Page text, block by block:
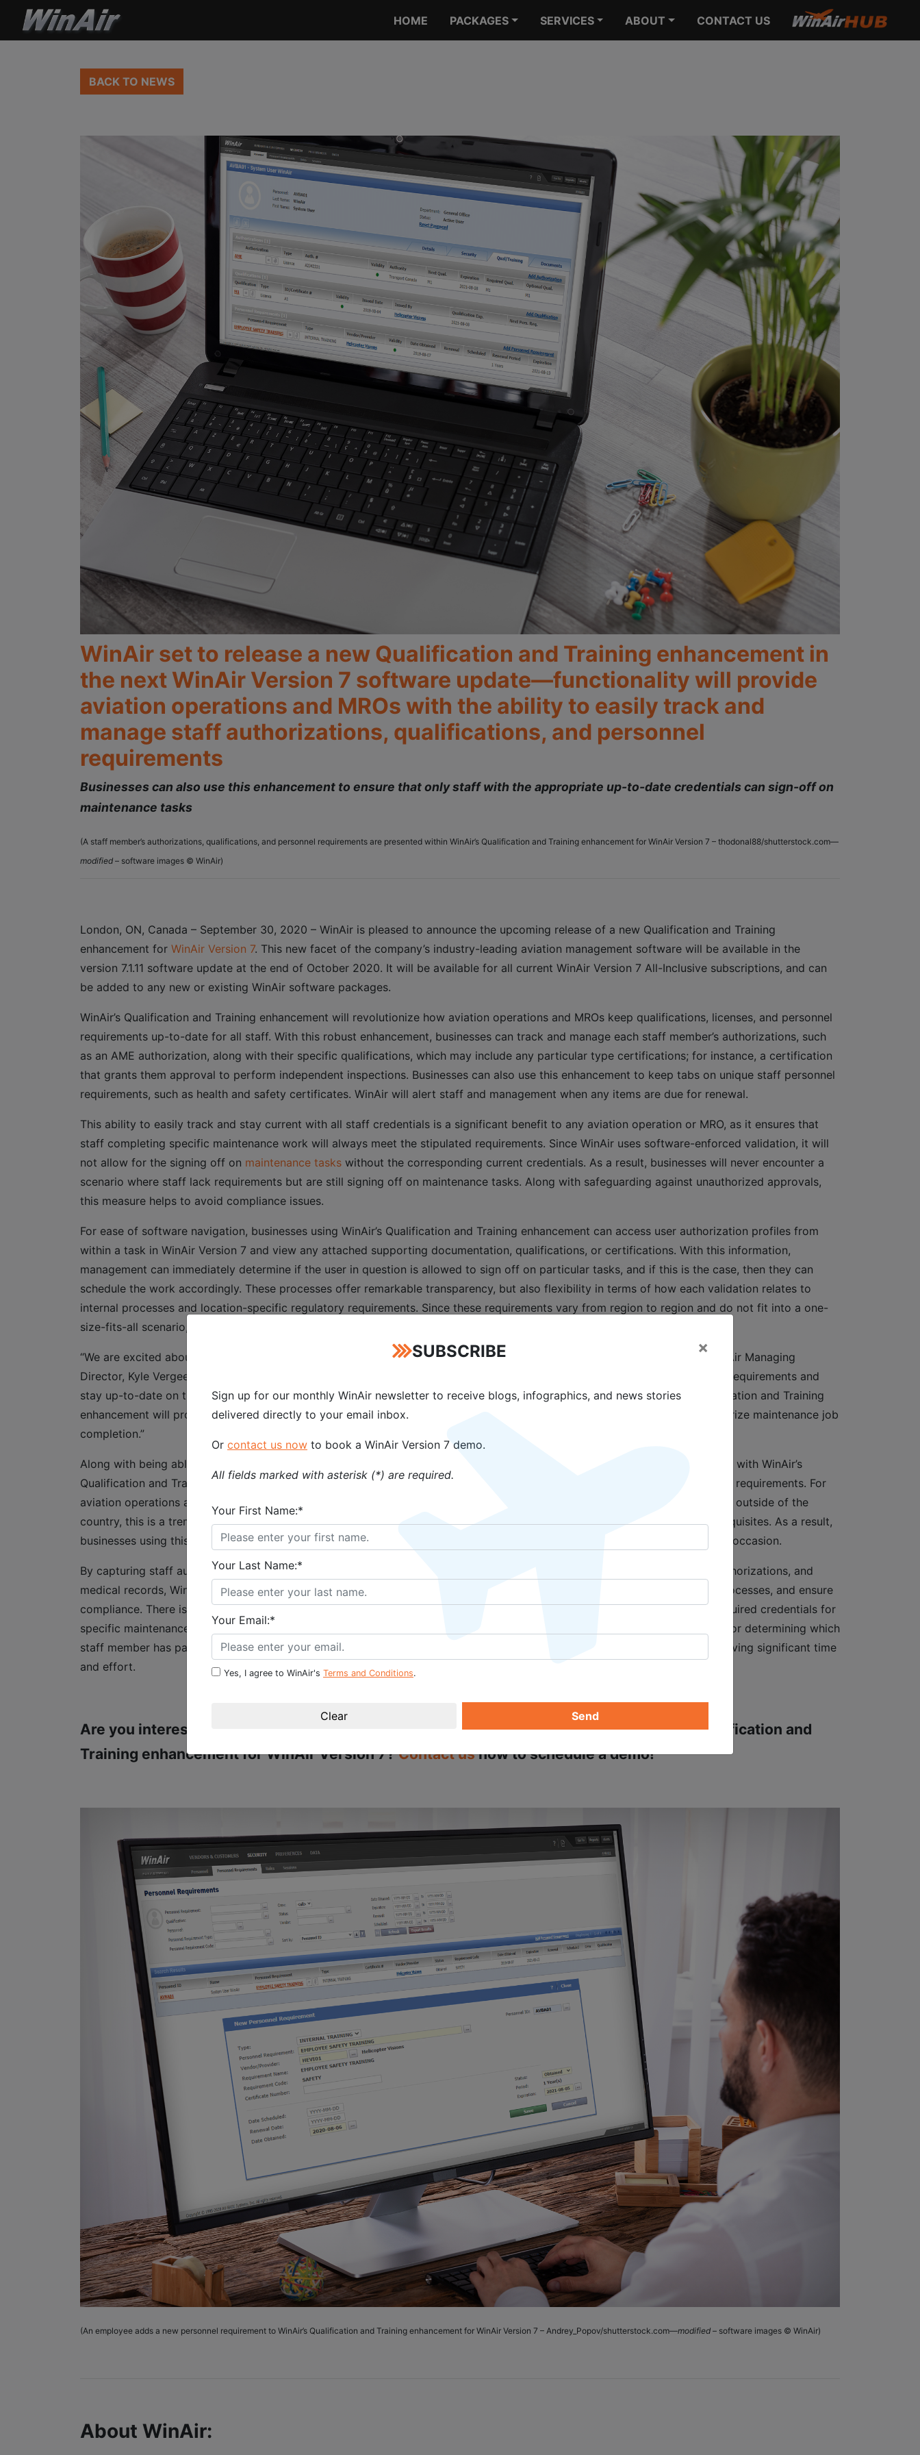
HOME PACKAGES SERVICES ABOUT CONTACT US
SUBSCRIBE ×
Sign up for our monthly WinAir newsletter to receive blogs, infographics, and news stories
delivered directly to your email inbox.
Or contact us now to book a WinAir Version 7 demo.
All fields marked with asterisk (*) are required.
Your First Name:*
Your Last Name:*
Your Email:*
Yes, I agree to WinAir's Terms and Conditions.
Send
BACK TO NEWS
WinAir set to release a new Qualification and Training enhancement in
the next WinAir Version 7 software update—functionality will provide
aviation operations and MROs with the ability to easily track and
manage staff authorizations, qualifications, and personnel
requirements
Businesses can also use this enhancement to ensure that only staff with the appropriate up-to-date credentials can sign-off on
maintenance tasks
(A staff member’s authorizations, qualifications, and personnel requirements are presented within WinAir’s Qualification and Training enhancement for WinAir Version 7 – thodonal88/shutterstock.com—
modified – software images © WinAir)
London, ON, Canada – September 30, 2020 – WinAir is pleased to announce the upcoming release of a new Qualification and Training
enhancement for WinAir Version 7. This new facet of the company’s industry-leading aviation management software will be available in the
version 7.1.11 software update at the end of October 2020. It will be available for all current WinAir Version 7 All-Inclusive subscriptions, and can
be added to any new or existing WinAir software packages.
WinAir’s Qualification and Training enhancement will revolutionize how aviation operations and MROs keep qualifications, licenses, and personnel
requirements up-to-date for all staff. With this robust enhancement, businesses can track and manage each staff member’s authorizations, such
as an AME authorization, along with their specific qualifications, which may include any particular type certifications; for instance, a certification
that grants them approval to perform independent inspections. Businesses can also use this enhancement to keep tabs on unique staff personnel
requirements, such as health and safety certificates. WinAir will alert staff and management when any items are due for renewal.
This ability to easily track and stay current with all staff credentials is a significant benefit to any aviation operation or MRO, as it ensures that
staff completing specific maintenance work will always meet the stipulated requirements. Since WinAir uses software-enforced validation, it will
not allow for the signing off on maintenance tasks without the corresponding current credentials. As a result, businesses will never encounter a
scenario where staff lack requirements but are still signing off on maintenance tasks. Along with safeguarding against unauthorized approvals,
this measure helps to avoid compliance issues.
For ease of software navigation, businesses using WinAir’s Qualification and Training enhancement can access user authorization profiles from
within a task in WinAir Version 7 and view any attached supporting documentation, qualifications, or certifications. With this information,
management can immediately determine if the user in question is allowed to sign off on particular tasks, and if this is the case, then they can
schedule the work accordingly. These processes offer remarkable transparency, but also flexibility in terms of how each validation relates to
internal processes and location-specific regulatory requirements. Since these requirements vary from region to region and do not fit into a one-
size-fits-all scenario, they can be tracked and managed independently within the software.
“We are excited about the forthcoming release of our Qualification and Training enhancement for WinAir Version 7,” says WinAir Managing
Director, Kyle Vergeer. “Being able to efficiently and effectively manage all staff authorizations, qualifications, and personnel requirements and
stay up-to-date on these items is crucial to maintaining compliance with aviation standards and regulations. Our new Qualification and Training
enhancement will provide aviation operations and MROs with the assurance that only staff with current credentials can authorize maintenance job
completion.”
Along with being able to quickly ascertain which staff has the required qualifications to complete specific maintenance tasks, with WinAir’s
Qualification and Training enhancement, businesses can determine who meets particular work visa, passport, and vaccination requirements. For
aviation operations and MROs that operate in multiple regions or for those that frequently take on projects that require travel outside of the
country, this is a tremendous benefit as it ensures that there are no last-minute travel issues due to an inability to meet prerequisites. As a result,
businesses using this enhancement have the opportunity to be prepared in advance of assigning maintenance work on every occasion.
By capturing staff authorizations, qualifications, and personnel requirements as they relate to aircraft maintenance, travel authorizations, and
medical records, WinAir’s Qualification and Training enhancement has the power to boost business efficiencies, accelerate processes, and ensure
compliance. There is no need to access external systems or databases since businesses can identify which staff have the required credentials for
specific maintenance, and then plan and assign the corresponding maintenance tasks accordingly. Consequently, processes for determining which
staff member has particular credentials, and which are coming up due for renewal, are streamlined and expedited, thereby saving significant time
and effort.
Are you interested in learning more about how your business will benefit from the new Qualification and
Training enhancement for WinAir Version 7?Contact usnow to schedule a demo!
(An employee adds a new personnel requirement to WinAir’s Qualification and Training enhancement for WinAir Version 7 – Andrey_Popov/shutterstock.com—modified – software images © WinAir)
About WinAir: